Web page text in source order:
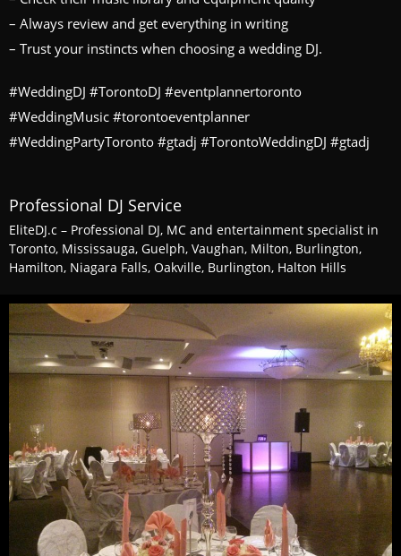
– Always review and get everything in writing
– Trust your instincts when choosing a wedding DJ.
#WeddingDJ #TorontoDJ #eventplannertoronto
#WeddingMusic #torontoeventplanner
#WeddingPartyToronto #gtadj #TorontoWeddingDJ #gtadj
Professional DJ Service
EliteDJ.c – Professional DJ, MC and entertainment specialist in
Toronto, Mississauga, Guelph, Vaughan, Milton, Burlington,
Hamilton, Niagara Falls, Oakville, Burlington, Halton Hills